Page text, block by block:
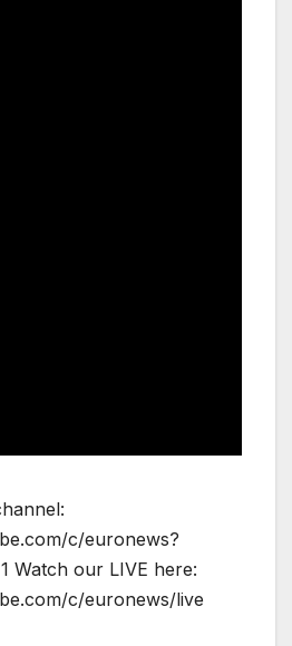
c/euronews?
Watch our LIVE here:
c/euronews/live